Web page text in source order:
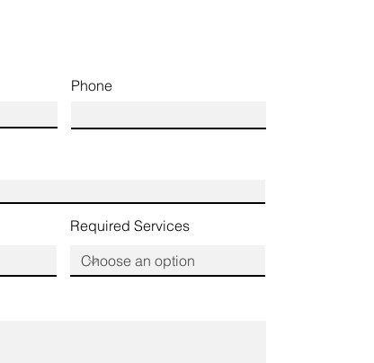
Phone
Required Services